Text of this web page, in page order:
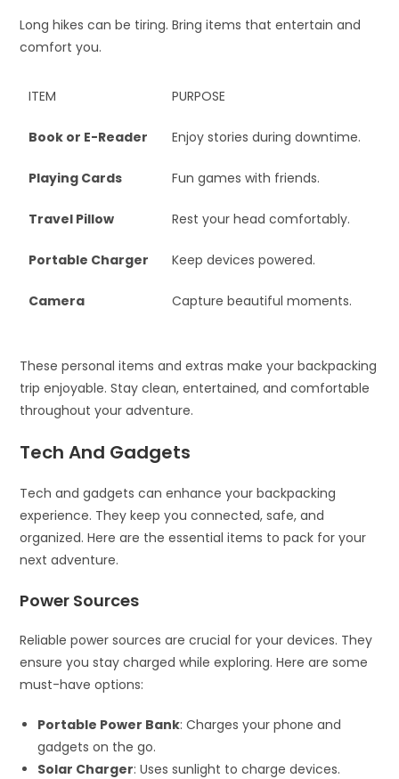
Long hikes can be tiring. Bring items that entertain and
comfort you.
ITEM PURPOSE
Book or E-Reader Enjoy stories during downtime.
Playing Cards Fun games with friends.
Travel Pillow Rest your head comfortably.
Portable Charger Keep devices powered.
Camera Capture beautiful moments.
These personal items and extras make your backpacking
trip enjoyable. Stay clean, entertained, and comfortable
throughout your adventure.
Tech And Gadgets
Tech and gadgets can enhance your backpacking
experience. They keep you connected, safe, and
organized. Here are the essential items to pack for your
next adventure.
Power Sources
Reliable power sources are crucial for your devices. They
ensure you stay charged while exploring. Here are some
must-have options:
Portable Power Bank: Charges your phone and
gadgets on the go.
Solar Charger: Uses sunlight to charge devices.